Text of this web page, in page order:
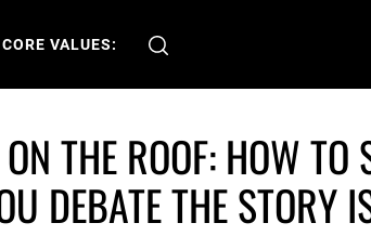
VALUES:
THE ROOF: HOW TO
DEBATE THE STORY